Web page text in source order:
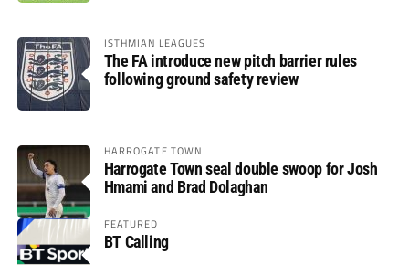
ISTHMIAN LEAGUES
The FA introduce new pitch barrier rules
following ground safety review
HARROGATE TOWN
Harrogate Town seal double swoop for Josh
Hmami and Brad Dolaghan
FEATURED
BT Calling